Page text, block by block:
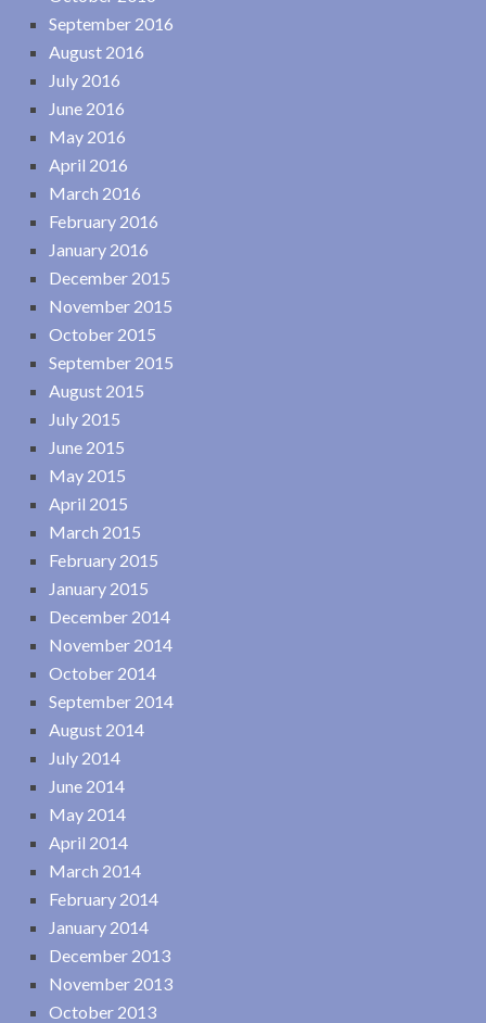
September 2016
August 2016
July 2016
June 2016
May 2016
April 2016
March 2016
February 2016
January 2016
December 2015
November 2015
October 2015
September 2015
August 2015
July 2015
June 2015
May 2015
April 2015
March 2015
February 2015
January 2015
December 2014
November 2014
October 2014
September 2014
August 2014
July 2014
June 2014
May 2014
April 2014
March 2014
February 2014
January 2014
December 2013
November 2013
October 2013